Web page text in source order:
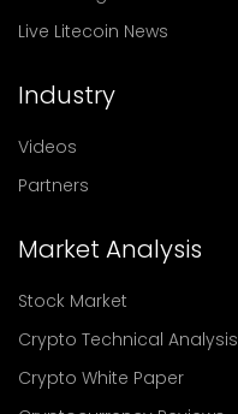
Live Litecoin News
Industry
Videos
Partners
Market Analysis
Stock Market
Crypto Technical Analysis
Crypto White Paper